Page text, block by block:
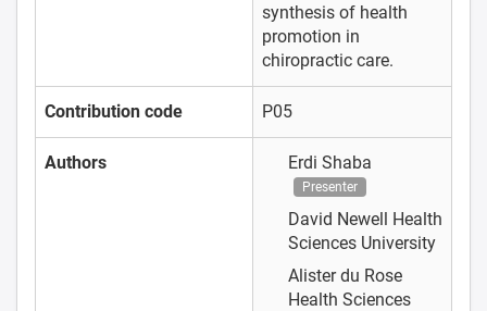
synthesis of health
promotion in
chiropractic care.
Contribution code P05
Authors Erdi Shaba
Presenter
David Newell Health
Sciences University
Alister du Rose
Health Sciences